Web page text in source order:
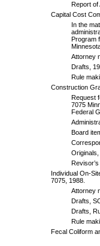
Report of
Capital Cost
In the
Program
Attorney
Drafts,
Rule
Construction
Request
7075
Federal
Board
Originals,
Individual On-
7075, 1988.
Attorney
Drafts,
Drafts,
Rule
Fecal Coliform